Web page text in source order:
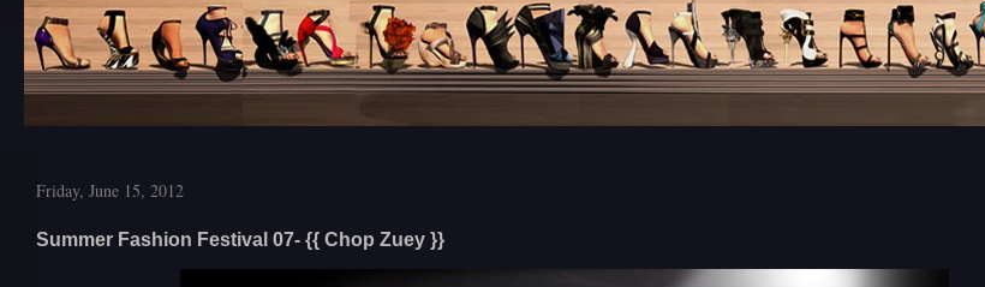
Friday, June 15, 2012
Summer Fashion Festival 07- {{ Chop Zuey }}